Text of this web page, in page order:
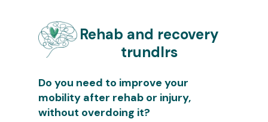
Rehab and recovery
trundlrs
Do you need to improve your
mobility after rehab or injury,
without overdoing it?